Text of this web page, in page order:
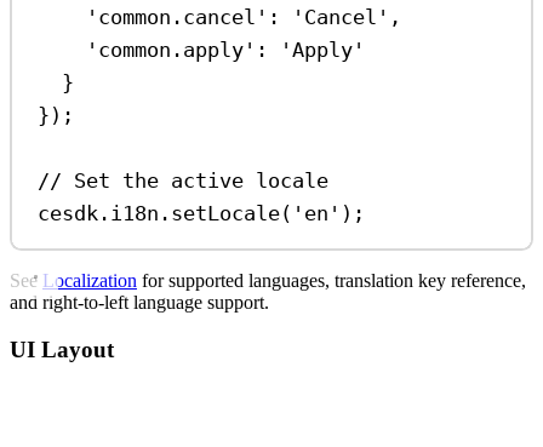
'common.cancel' : 'Cancel' ,
'common.apply' :
'Apply'
}
});
// Set the active locale
cesdk . i18n . setLocale( 'en' );
See Localization for supported languages, translation key reference,
and right-to-left language support.
UI Layout